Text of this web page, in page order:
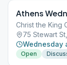
Athens
Christ the King
75 Stewart
Wednesday
Open